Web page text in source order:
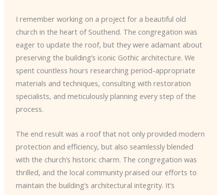
I remember working on a project for a beautiful old
church in the heart of Southend. The congregation was
eager to update the roof, but they were adamant about
preserving the building’s iconic Gothic architecture. We
spent countless hours researching period-appropriate
materials and techniques, consulting with restoration
specialists, and meticulously planning every step of the
process.
The end result was a roof that not only provided modern
protection and efficiency, but also seamlessly blended
with the church’s historic charm. The congregation was
thrilled, and the local community praised our efforts to
maintain the building’s architectural integrity. It’s